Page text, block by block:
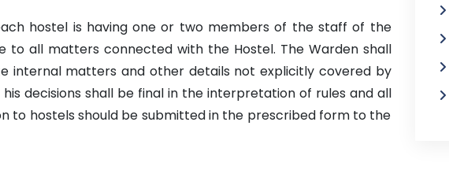
hostel is having one or two members of the staff of the
to all matters connected with the Hostel. The Warden shall
internal matters and other details not explicitly covered by
decisions shall be final in the interpretation of rules and all
to hostels should be submitted in the prescribed form to the